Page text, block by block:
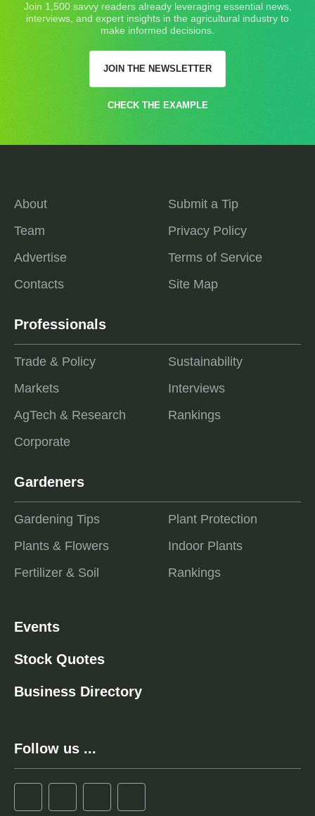
Join 1,500 savvy readers already leveraging essential news,
interviews, and expert insights in the agricultural industry to
make informed decisions.
JOIN THE NEWSLETTER
CHECK THE EXAMPLE
About
Team
Advertise
Contacts
Submit a Tip
Privacy Policy
Terms of Service
Site Map
Professionals
Trade & Policy
Markets
AgTech & Research
Corporate
Sustainability
Interviews
Rankings
Gardeners
Gardening Tips
Plants & Flowers
Fertilizer & Soil
Plant Protection
Indoor Plants
Rankings
Events
Stock Quotes
Business Directory
Follow us ...